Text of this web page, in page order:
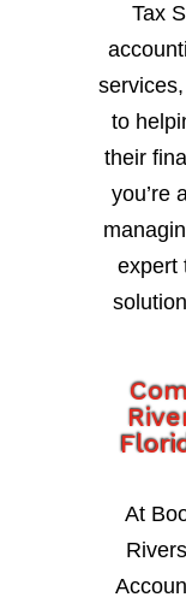
Tax
to
their
you’re
expert
At